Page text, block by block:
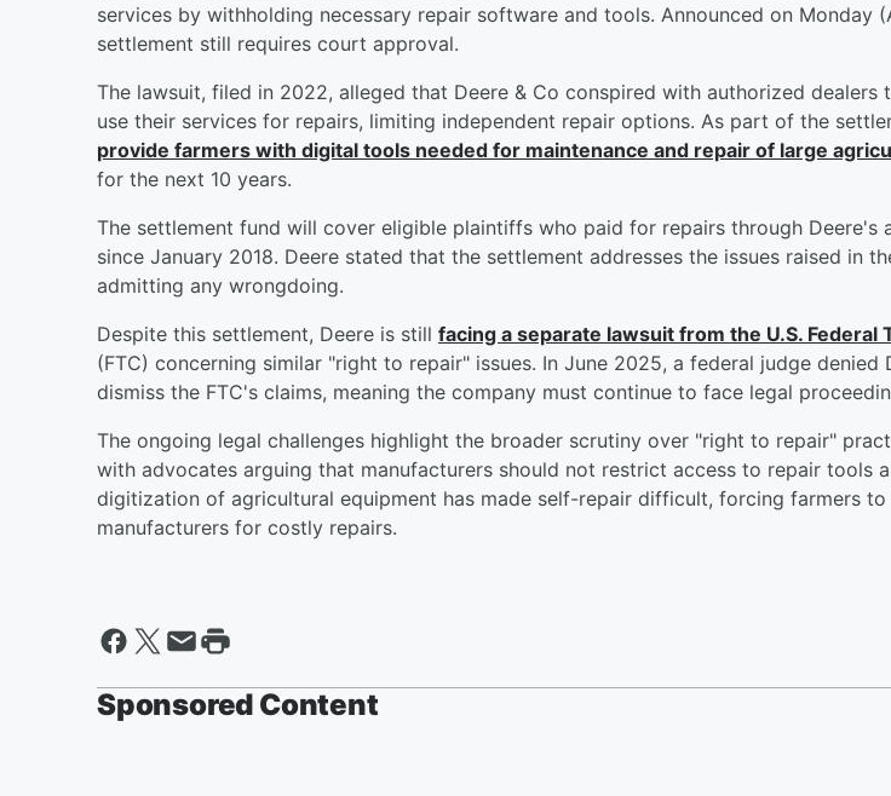
services by withholding necessary repair software and tools. Announced on Monday
settlement still requires court approval.
The lawsuit, filed in 2022, alleged that Deere & Co conspired with authorized dealers
use their services for repairs, limiting independent repair options. As part of the
provide farmers with digital tools needed for maintenance and repair of large
for the next 10 years.
The settlement fund will cover eligible plaintiffs who paid for repairs through Deere's
since January 2018. Deere stated that the settlement addresses the issues raised in
admitting any wrongdoing.
Despite this settlement, Deere is still facing a separate lawsuit from the U.S. Federal
(FTC) concerning similar "right to repair" issues. In June 2025, a federal judge denied
dismiss the FTC's claims, meaning the company must continue to face legal
The ongoing legal challenges highlight the broader scrutiny over "right to repair"
with advocates arguing that manufacturers should not restrict access to repair tools
digitization of agricultural equipment has made self-repair difficult, forcing farmers to
manufacturers for costly repairs.
Sponsored Content